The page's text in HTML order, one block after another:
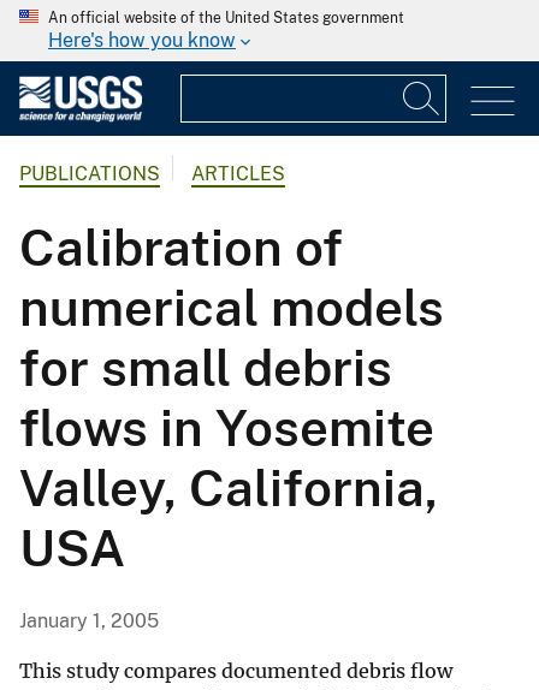
An official website of the United States government
Here's how you know
PUBLICATIONS ARTICLES
Calibration of
numerical models
for small debris
flows in Yosemite
Valley, California,
USA
January 1, 2005
This study compares documented debris flow